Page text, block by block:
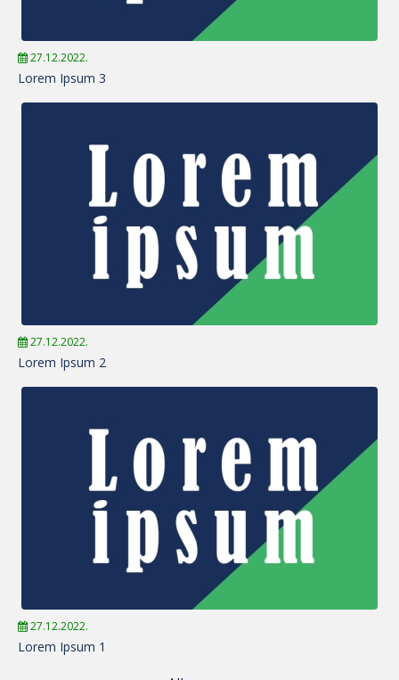
27.12.2022.
Lorem Ipsum 3
27.12.2022.
Lorem Ipsum 2
27.12.2022.
Lorem Ipsum 1